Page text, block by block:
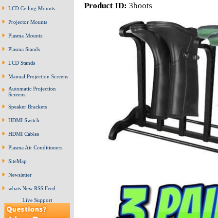
LCD Ceiling Mounts
Projector Mounts
Plasma Mounts
Plasma Stands
LCD Stands
Manual Projection Screens
Automatic Projection
Screens
Speaker Brackets
HDMI Switch
HDMI Cables
Plasma Air Conditioners
SiteMap
Newsletter
whats New RSS Feed
Live Support
Product ID: 3boots